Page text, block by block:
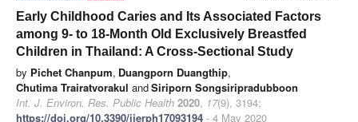
Early Childhood Caries and Its Associated Factors
among 9- to 18-Month Old Exclusively Breastfed
Children in Thailand: A Cross-Sectional Study
by Pichet Chanpum, Duangporn Duangthip,
Chutima Trairatvorakul andSiriporn Songsiripradubboon
Int. J. Environ. Res. Public Health 2020, 17(9), 3194;
https://doi.org/10.3390/ijerph17093194 - 4 May 2020